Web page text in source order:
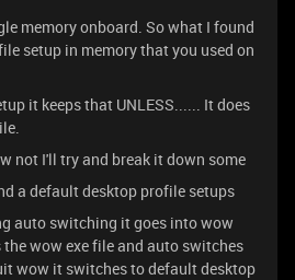
memory onboard. So what I found
setup in memory that you used on
it keeps that UNLESS...... It does
not I'll try and break it down some
a default desktop profile setups
auto switching it goes into wow
wow exe file and auto switches
wow it switches to default desktop